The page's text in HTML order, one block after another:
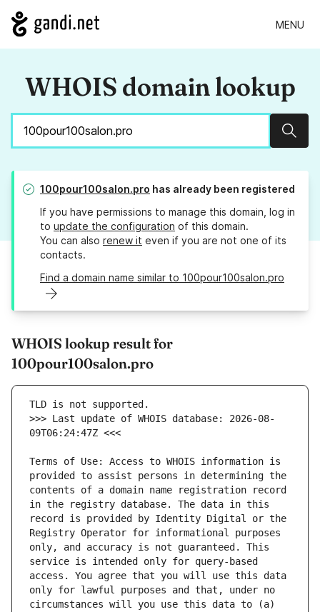
MENU
WHOIS domain lookup
100pour100salon.pro has already been registered
If you have permissions to manage this domain, log in
to update the configuration of this domain.
You can also renew it even if you are not one of its
contacts.
Find a domain name similar to 100pour100salon.pro
WHOIS lookup result for
100pour100salon.pro
>>> Last update of WHOIS database: 2026-08-
Terms of Use: Access to WHOIS information is
provided to assist persons in determining the
contents of a domain name registration record
in the registry database. The data in this
record is provided by Identity Digital or the
Registry Operator for informational purposes
only, and accuracy is not guaranteed. This
service is intended only for query-based
access. You agree that you will use this data
only for lawful purposes and that, under no
circumstances will you use this data to (a)